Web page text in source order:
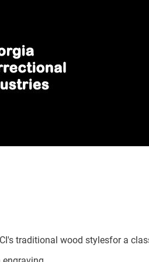
traditional wood stylesfor a